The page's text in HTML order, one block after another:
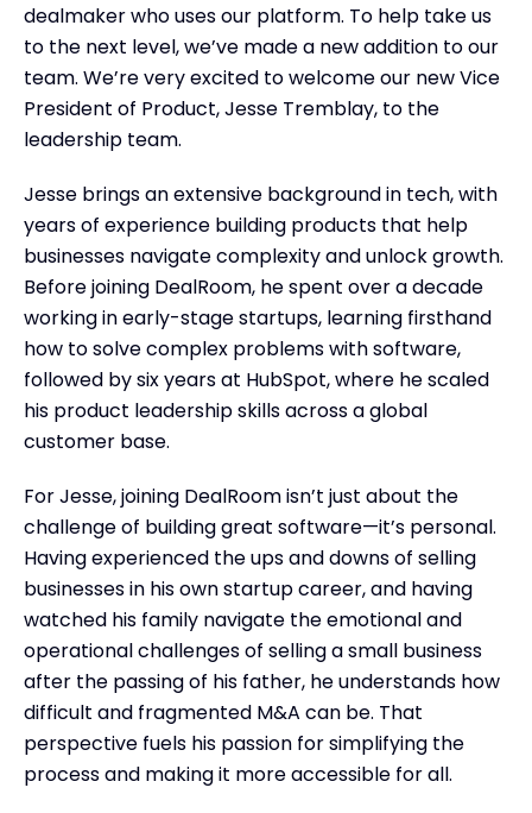
dealmaker who uses our platform. To help take us
to the next level, we’ve made a new addition to our
team. We’re very excited to welcome our new Vice
President of Product, Jesse Tremblay, to the
leadership team.
Jesse brings an extensive background in tech, with
years of experience building products that help
businesses navigate complexity and unlock growth.
Before joining DealRoom, he spent over a decade
working in early-stage startups, learning firsthand
how to solve complex problems with software,
followed by six years at HubSpot, where he scaled
his product leadership skills across a global
customer base.
For Jesse, joining DealRoom isn’t just about the
challenge of building great software—it’s personal.
Having experienced the ups and downs of selling
businesses in his own startup career, and having
watched his family navigate the emotional and
operational challenges of selling a small business
after the passing of his father, he understands how
difficult and fragmented M&A can be. That
perspective fuels his passion for simplifying the
process and making it more accessible for all.